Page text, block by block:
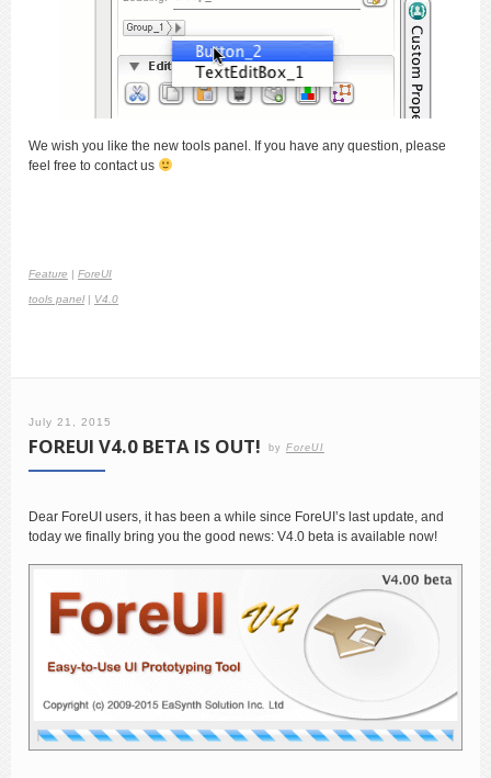
We wish you like the new tools panel. If you have any question, please
feel free to contact us
Feature | ForeUI
tools panel| V4.0
July 21, 2015
FOREUI V4.0 BETA IS OUT! by ForeUI
Dear ForeUI users, it has been a while since ForeUI’s last update, and
today we finally bring you the good news: V4.0 beta is available now!